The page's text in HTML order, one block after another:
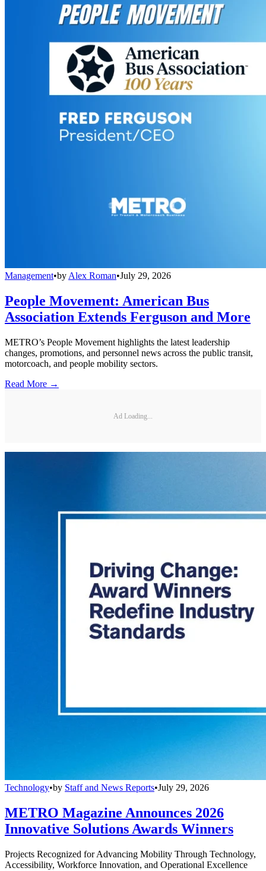
Management•byAlex Roman•July 29, 2026
People Movement: American Bus
Association Extends Ferguson and More
METRO’s People Movement highlights the latest leadership
changes, promotions, and personnel news across the public transit,
motorcoach, and people mobility sectors.
Read More →
Ad Loading...
Technology•by Staff and News Reports•July 29, 2026
METRO Magazine Announces 2026
Innovative Solutions Awards Winners
Projects Recognized for Advancing Mobility Through Technology,
Accessibility, Workforce Innovation, and Operational Excellence